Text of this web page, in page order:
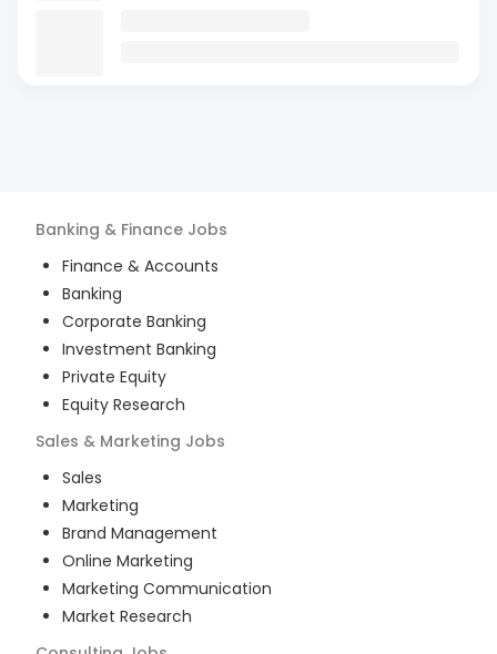
Banking & Finance Jobs
Finance & Accounts
Banking
Corporate Banking
Investment Banking
Private Equity
Equity Research
Sales & Marketing Jobs
Sales
Marketing
Brand Management
Online Marketing
Marketing Communication
Market Research